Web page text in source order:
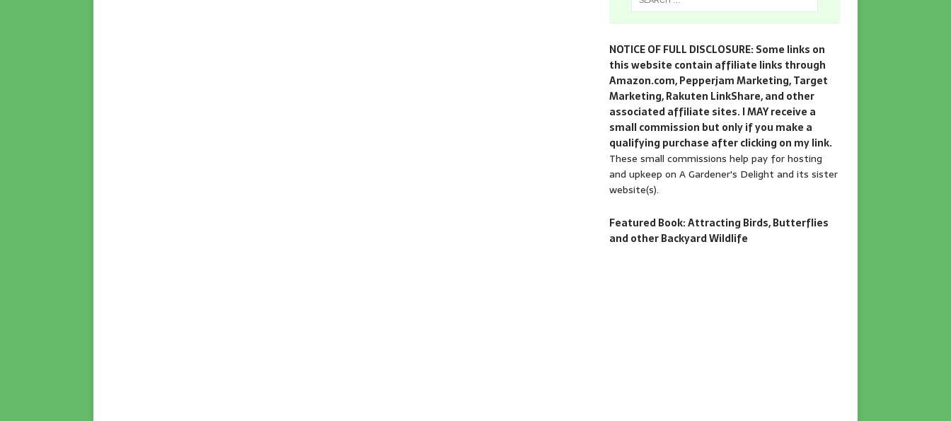
NOTICE OF FULL DISCLOSURE: Some links on
this website contain affiliate links through
Amazon.com, Pepperjam Marketing, Target
Marketing, Rakuten LinkShare, and other
associated affiliate sites. I MAY receive a
small commission but only if you make a
qualifying purchase after clicking on my link.
These small commissions help pay for hosting
and upkeep on A Gardener's Delight and its sister
website(s).
Featured Book: Attracting Birds, Butterflies
and other Backyard Wildlife